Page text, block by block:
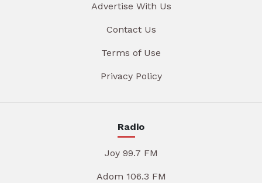
Advertise With Us
Contact Us
Terms of Use
Privacy Policy
Radio
Joy 99.7 FM
Adom 106.3 FM